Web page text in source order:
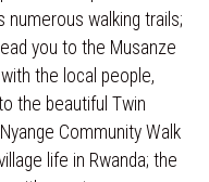
numerous walking trails;
you to the Musanze
the local people,
the beautiful Twin
Community Walk
life in Rwanda; the